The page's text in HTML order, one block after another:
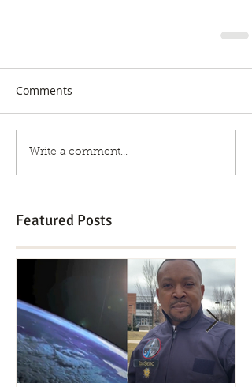
Comments
Write a comment...
Featured Posts